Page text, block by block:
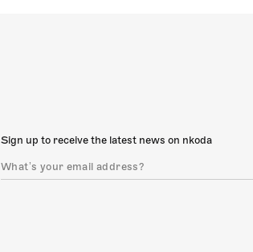
Sign up to receive the latest news on nkoda